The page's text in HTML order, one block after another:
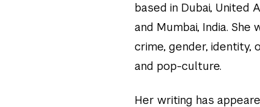
based in Dubai, United
and Mumbai, India.
crime, gender, identity,
and pop-culture.
Her writing has